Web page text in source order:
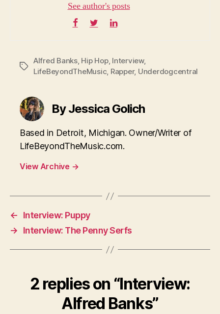
See author's posts
Tags
Alfred Banks, Hip Hop, Interview,
LifeBeyondTheMusic, Rapper, Underdogcentral
By Jessica Golich
Based in Detroit, Michigan. Owner/Writer of
LifeBeyondTheMusic.com.
View Archive →
←
Interview: Puppy
→
Interview: The Penny Serfs
2 replies on “Interview:
Alfred Banks”